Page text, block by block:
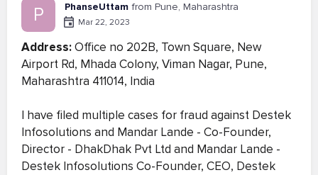
P PhanseUttam from Pune, Maharashtra
Mar 22, 2023
Address:Office no 202B, Town Square, New
Airport Rd, Mhada Colony, Viman Nagar, Pune,
Maharashtra 411014, India
I have filed multiple cases for fraud against Destek
Infosolutions and Mandar Lande - Co-Founder,
Director - DhakDhak Pvt Ltd and Mandar Lande -
Destek Infosolutions Co-Founder, CEO, Destek